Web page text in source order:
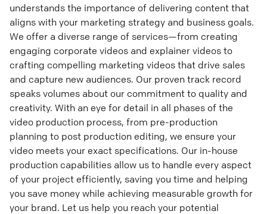
understands the importance of delivering content that
aligns with your marketing strategy and business goals.
We offer a diverse range of services—from creating
engaging corporate videos and explainer videos to
crafting compelling marketing videos that drive sales
and capture new audiences. Our proven track record
speaks volumes about our commitment to quality and
creativity. With an eye for detail in all phases of the
video production process, from pre-production
planning to post production editing, we ensure your
video meets your exact specifications. Our in-house
production capabilities allow us to handle every aspect
of your project efficiently, saving you time and helping
you save money while achieving measurable growth for
your brand. Let us help you reach your potential